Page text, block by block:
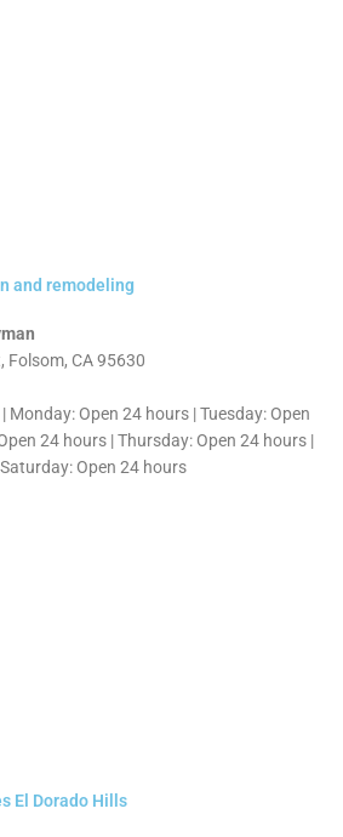
and remodeling
Folsom, CA 95630
Monday: Open 24 hours | Tuesday: Open
24 hours | Thursday: Open 24 hours |
Open 24 hours
El Dorado Hills